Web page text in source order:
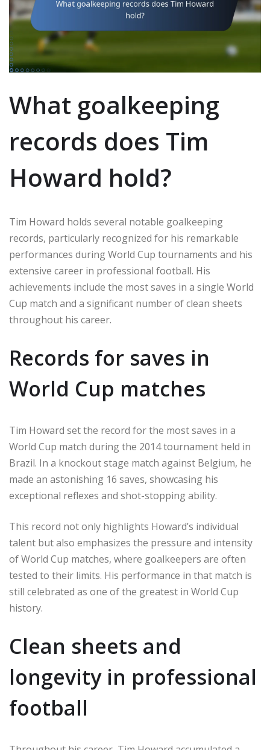
What goalkeeping
records does Tim
Howard hold?
Tim Howard holds several notable goalkeeping
records, particularly recognized for his remarkable
performances during World Cup tournaments and his
extensive career in professional football. His
achievements include the most saves in a single World
Cup match and a significant number of clean sheets
throughout his career.
Records for saves in
World Cup matches
Tim Howard set the record for the most saves in a
World Cup match during the 2014 tournament held in
Brazil. In a knockout stage match against Belgium, he
made an astonishing 16 saves, showcasing his
exceptional reflexes and shot-stopping ability.
This record not only highlights Howard’s individual
talent but also emphasizes the pressure and intensity
of World Cup matches, where goalkeepers are often
tested to their limits. His performance in that match is
still celebrated as one of the greatest in World Cup
history.
Clean sheets and
longevity in professional
football